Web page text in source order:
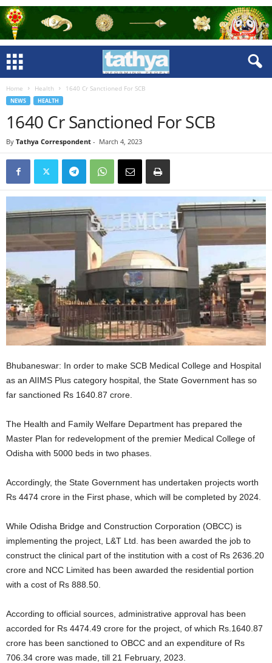
Home Health 1640 Cr Sanctioned For SCB
NEWS HEALTH
1640 Cr Sanctioned For SCB
By Tathya Correspondent - March 4, 2023
Bhubaneswar: In order to make SCB Medical College and Hospital
as an AIIMS Plus category hospital, the State Government has so
far sanctioned Rs 1640.87 crore.
The Health and Family Welfare Department has prepared the
Master Plan for redevelopment of the premier Medical College of
Odisha with 5000 beds in two phases.
Accordingly, the State Government has undertaken projects worth
Rs 4474 crore in the First phase, which will be completed by 2024.
While Odisha Bridge and Construction Corporation (OBCC) is
implementing the project, L&T Ltd. has been awarded the job to
construct the clinical part of the institution with a cost of Rs 2636.20
crore and NCC Limited has been awarded the residential portion
with a cost of Rs 888.50.
According to official sources, administrative approval has been
accorded for Rs 4474.49 crore for the project, of which Rs.1640.87
crore has been sanctioned to OBCC and an expenditure of Rs
706.34 crore was made, till 21 February, 2023.